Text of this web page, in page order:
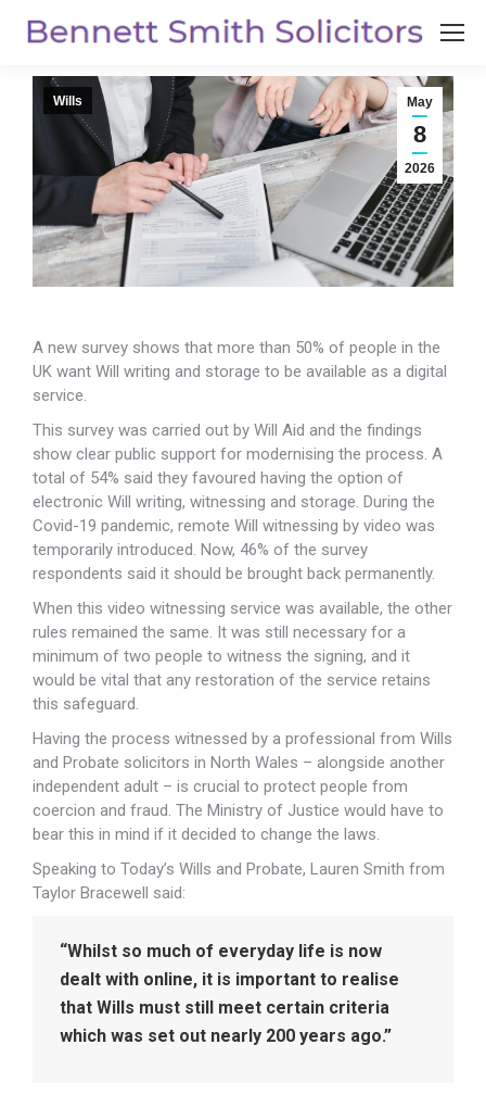
May
8
2026
Wills
A new survey shows that more than 50% of people in the
UK want Will writing and storage to be available as a digital
service.
This survey was carried out by Will Aid and the findings
show clear public support for modernising the process. A
total of 54% said they favoured having the option of
electronic Will writing, witnessing and storage. During the
Covid-19 pandemic, remote Will witnessing by video was
temporarily introduced. Now, 46% of the survey
respondents said it should be brought back permanently.
When this video witnessing service was available, the other
rules remained the same. It was still necessary for a
minimum of two people to witness the signing, and it
would be vital that any restoration of the service retains
this safeguard.
Having the process witnessed by a professional from Wills
and Probate solicitors in North Wales – alongside another
independent adult – is crucial to protect people from
coercion and fraud. The Ministry of Justice would have to
bear this in mind if it decided to change the laws.
Speaking to Today’s Wills and Probate, Lauren Smith from
Taylor Bracewell said:
“Whilst so much of everyday life is now
dealt with online, it is important to realise
that Wills must still meet certain criteria
which was set out nearly 200 years ago.”